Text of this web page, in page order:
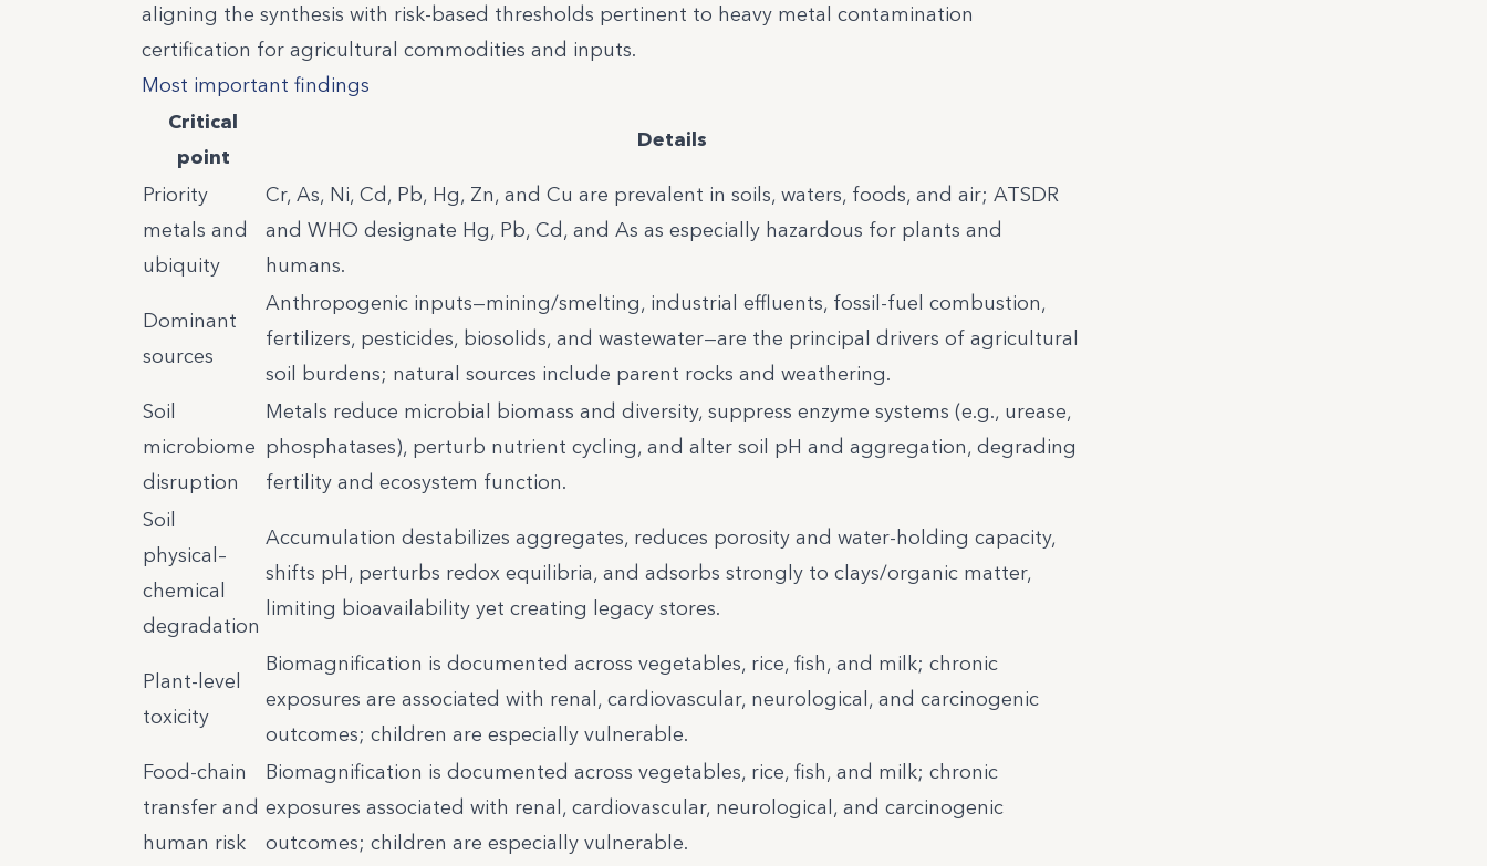
aligning the synthesis with risk-based thresholds pertinent to heavy metal contamination
certification for agricultural commodities and inputs.
Most important findings
Critical
point
Details
Priority
metals and
ubiquity
Cr, As, Ni, Cd, Pb, Hg, Zn, and Cu are prevalent in soils, waters, foods, and air; ATSDR
and WHO designate Hg, Pb, Cd, and As as especially hazardous for plants and
humans.
Dominant
sources
Anthropogenic inputs—mining/smelting, industrial effluents, fossil-fuel combustion,
fertilizers, pesticides, biosolids, and wastewater—are the principal drivers of agricultural
soil burdens; natural sources include parent rocks and weathering.
Soil
microbiome
disruption
Metals reduce microbial biomass and diversity, suppress enzyme systems (e.g., urease,
phosphatases), perturb nutrient cycling, and alter soil pH and aggregation, degrading
fertility and ecosystem function.
Soil
physical–
chemical
degradation
Accumulation destabilizes aggregates, reduces porosity and water-holding capacity,
shifts pH, perturbs redox equilibria, and adsorbs strongly to clays/organic matter,
limiting bioavailability yet creating legacy stores.
Plant-level
toxicity
Biomagnification is documented across vegetables, rice, fish, and milk; chronic
exposures are associated with renal, cardiovascular, neurological, and carcinogenic
outcomes; children are especially vulnerable.
Food-chain
transfer and
human risk
Biomagnification is documented across vegetables, rice, fish, and milk; chronic
exposures associated with renal, cardiovascular, neurological, and carcinogenic
outcomes; children are especially vulnerable.